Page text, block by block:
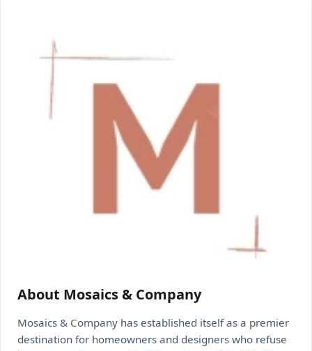
About Mosaics & Company
Mosaics & Company has established itself as a premier
destination for homeowners and designers who refuse